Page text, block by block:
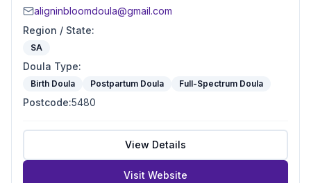
aligninbloomdoula@gmail.com
Region / State:
SA
Doula Type:
Birth Doula Postpartum Doula Full-Spectrum Doula
Postcode:5480
View Details
Visit Website